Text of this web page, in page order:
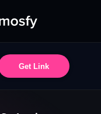
Get Link